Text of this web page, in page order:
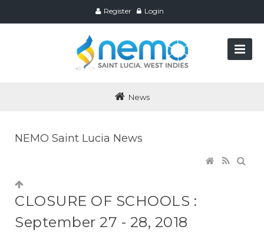
Register Login
News
NEMO Saint Lucia News
CLOSURE OF SCHOOLS :
September 27 - 28, 2018